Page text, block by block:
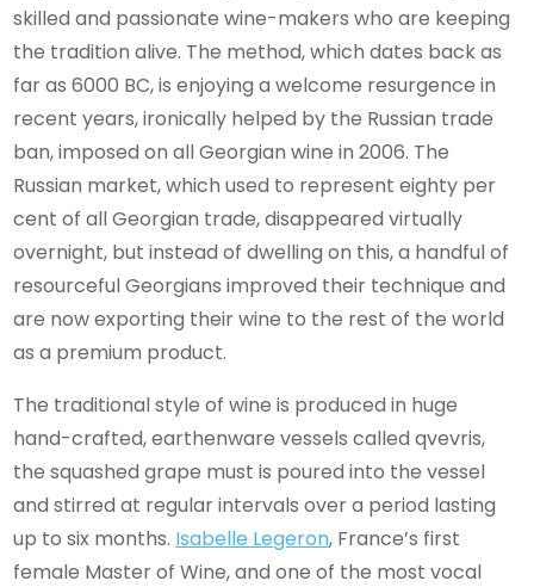
skilled and passionate wine-makers who are keeping
the tradition alive. The method, which dates back as
far as 6000 BC, is enjoying a welcome resurgence in
recent years, ironically helped by the Russian trade
ban, imposed on all Georgian wine in 2006. The
Russian market, which used to represent eighty per
cent of all Georgian trade, disappeared virtually
overnight, but instead of dwelling on this, a handful of
resourceful Georgians improved their technique and
are now exporting their wine to the rest of the world
as a premium product.
The traditional style of wine is produced in huge
hand-crafted, earthenware vessels called qvevris,
the squashed grape must is poured into the vessel
and stirred at regular intervals over a period lasting
up to six months. Isabelle Legeron, France’s first
female Master of Wine, and one of the most vocal